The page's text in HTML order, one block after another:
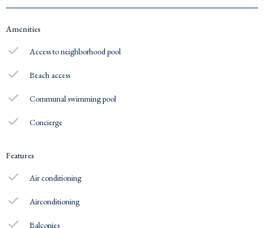
Amenities
Access to neighborhood pool
Beach access
Communal swimming pool
Concierge
Features
Air conditioning
Airconditioning
Balconies